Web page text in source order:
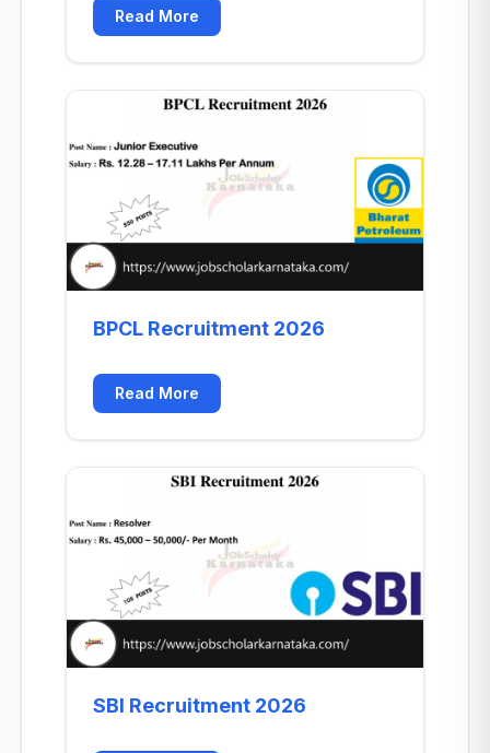
Read More
BPCL Recruitment 2026
Read More
SBI Recruitment 2026